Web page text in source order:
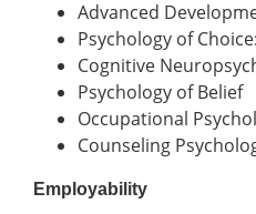
Advanced
Psychology of
Cognitive
Psychology of Belief
Occupational
Counseling
Employability